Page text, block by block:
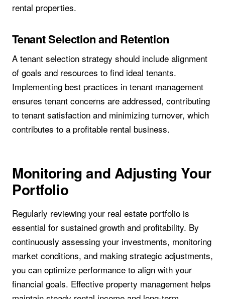
rental properties.
Tenant Selection and Retention
A tenant selection strategy should include alignment
of goals and resources to find ideal tenants.
Implementing best practices in tenant management
ensures tenant concerns are addressed, contributing
to tenant satisfaction and minimizing turnover, which
contributes to a profitable rental business.
Monitoring and Adjusting Your
Portfolio
Regularly reviewing your real estate portfolio is
essential for sustained growth and profitability. By
continuously assessing your investments, monitoring
market conditions, and making strategic adjustments,
you can optimize performance to align with your
financial goals. Effective property management helps